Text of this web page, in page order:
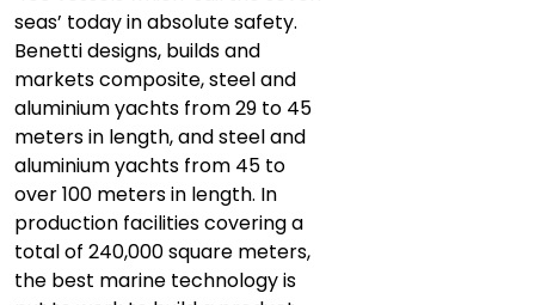
seas’ today in absolute safety.
Benetti designs, builds and
markets composite, steel and
aluminium yachts from 29 to 45
meters in length, and steel and
aluminium yachts from 45 to
over 100 meters in length. In
production facilities covering a
total of 240,000 square meters,
the best marine technology is